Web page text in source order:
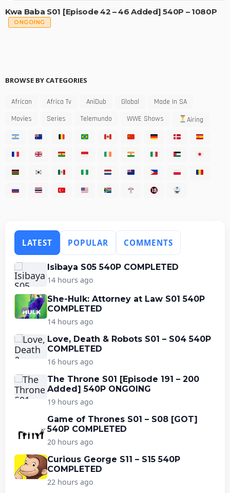
Kwa Baba S01 [Episode 42 – 46 Added] 540P – 1080P
ONGOING
BROWSE BY CATEGORIES
African Africa Tv AniDub Global
Made In SA
Movies
Series Telemundo WWE Shows Airing
LATEST POPULAR COMMENTS
Isibaya S05 540P COMPLETED
14 hours ago
She-Hulk: Attorney at Law S01 540P
COMPLETED
14 hours ago
Love, Death & Robots S01 – S04 540P
COMPLETED
16 hours ago
The Throne S01 [Episode 191 – 200
Added] 540P ONGOING
19 hours ago
Game of Thrones S01 – S08 [GOT]
540P COMPLETED
20 hours ago
Curious George S11 – S15 540P
COMPLETED
22 hours ago